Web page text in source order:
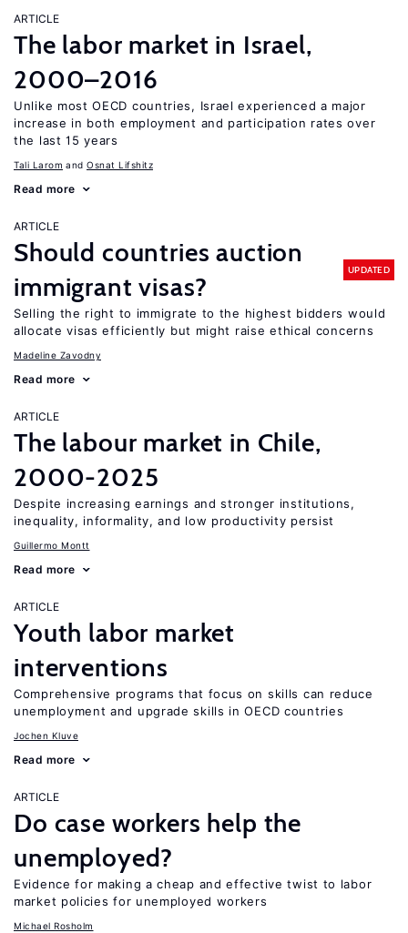
ARTICLE
The labor market in Israel,
2000–2016
Unlike most OECD countries, Israel experienced a major
increase in both employment and participation rates over
the last 15 years
Tali Larom Osnat Lifshitz
Read more
ARTICLE
Should countries auction
immigrant visas?
UPDATED
Selling the right to immigrate to the highest bidders would
allocate visas efficiently but might raise ethical concerns
Madeline Zavodny
Read more
ARTICLE
The labour market in Chile,
2000-2025
Despite increasing earnings and stronger institutions,
inequality, informality, and low productivity persist
Guillermo Montt
Read more
ARTICLE
Youth labor market
interventions
Comprehensive programs that focus on skills can reduce
unemployment and upgrade skills in OECD countries
Jochen Kluve
Read more
ARTICLE
Do case workers help the
unemployed?
Evidence for making a cheap and effective twist to labor
market policies for unemployed workers
Michael Rosholm